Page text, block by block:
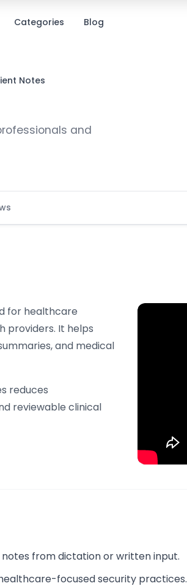
Categories Blog
Notes
and
for healthcare
providers. It helps
and medical
reduces
reviewable clinical
from dictation or written input.
focused security practices.